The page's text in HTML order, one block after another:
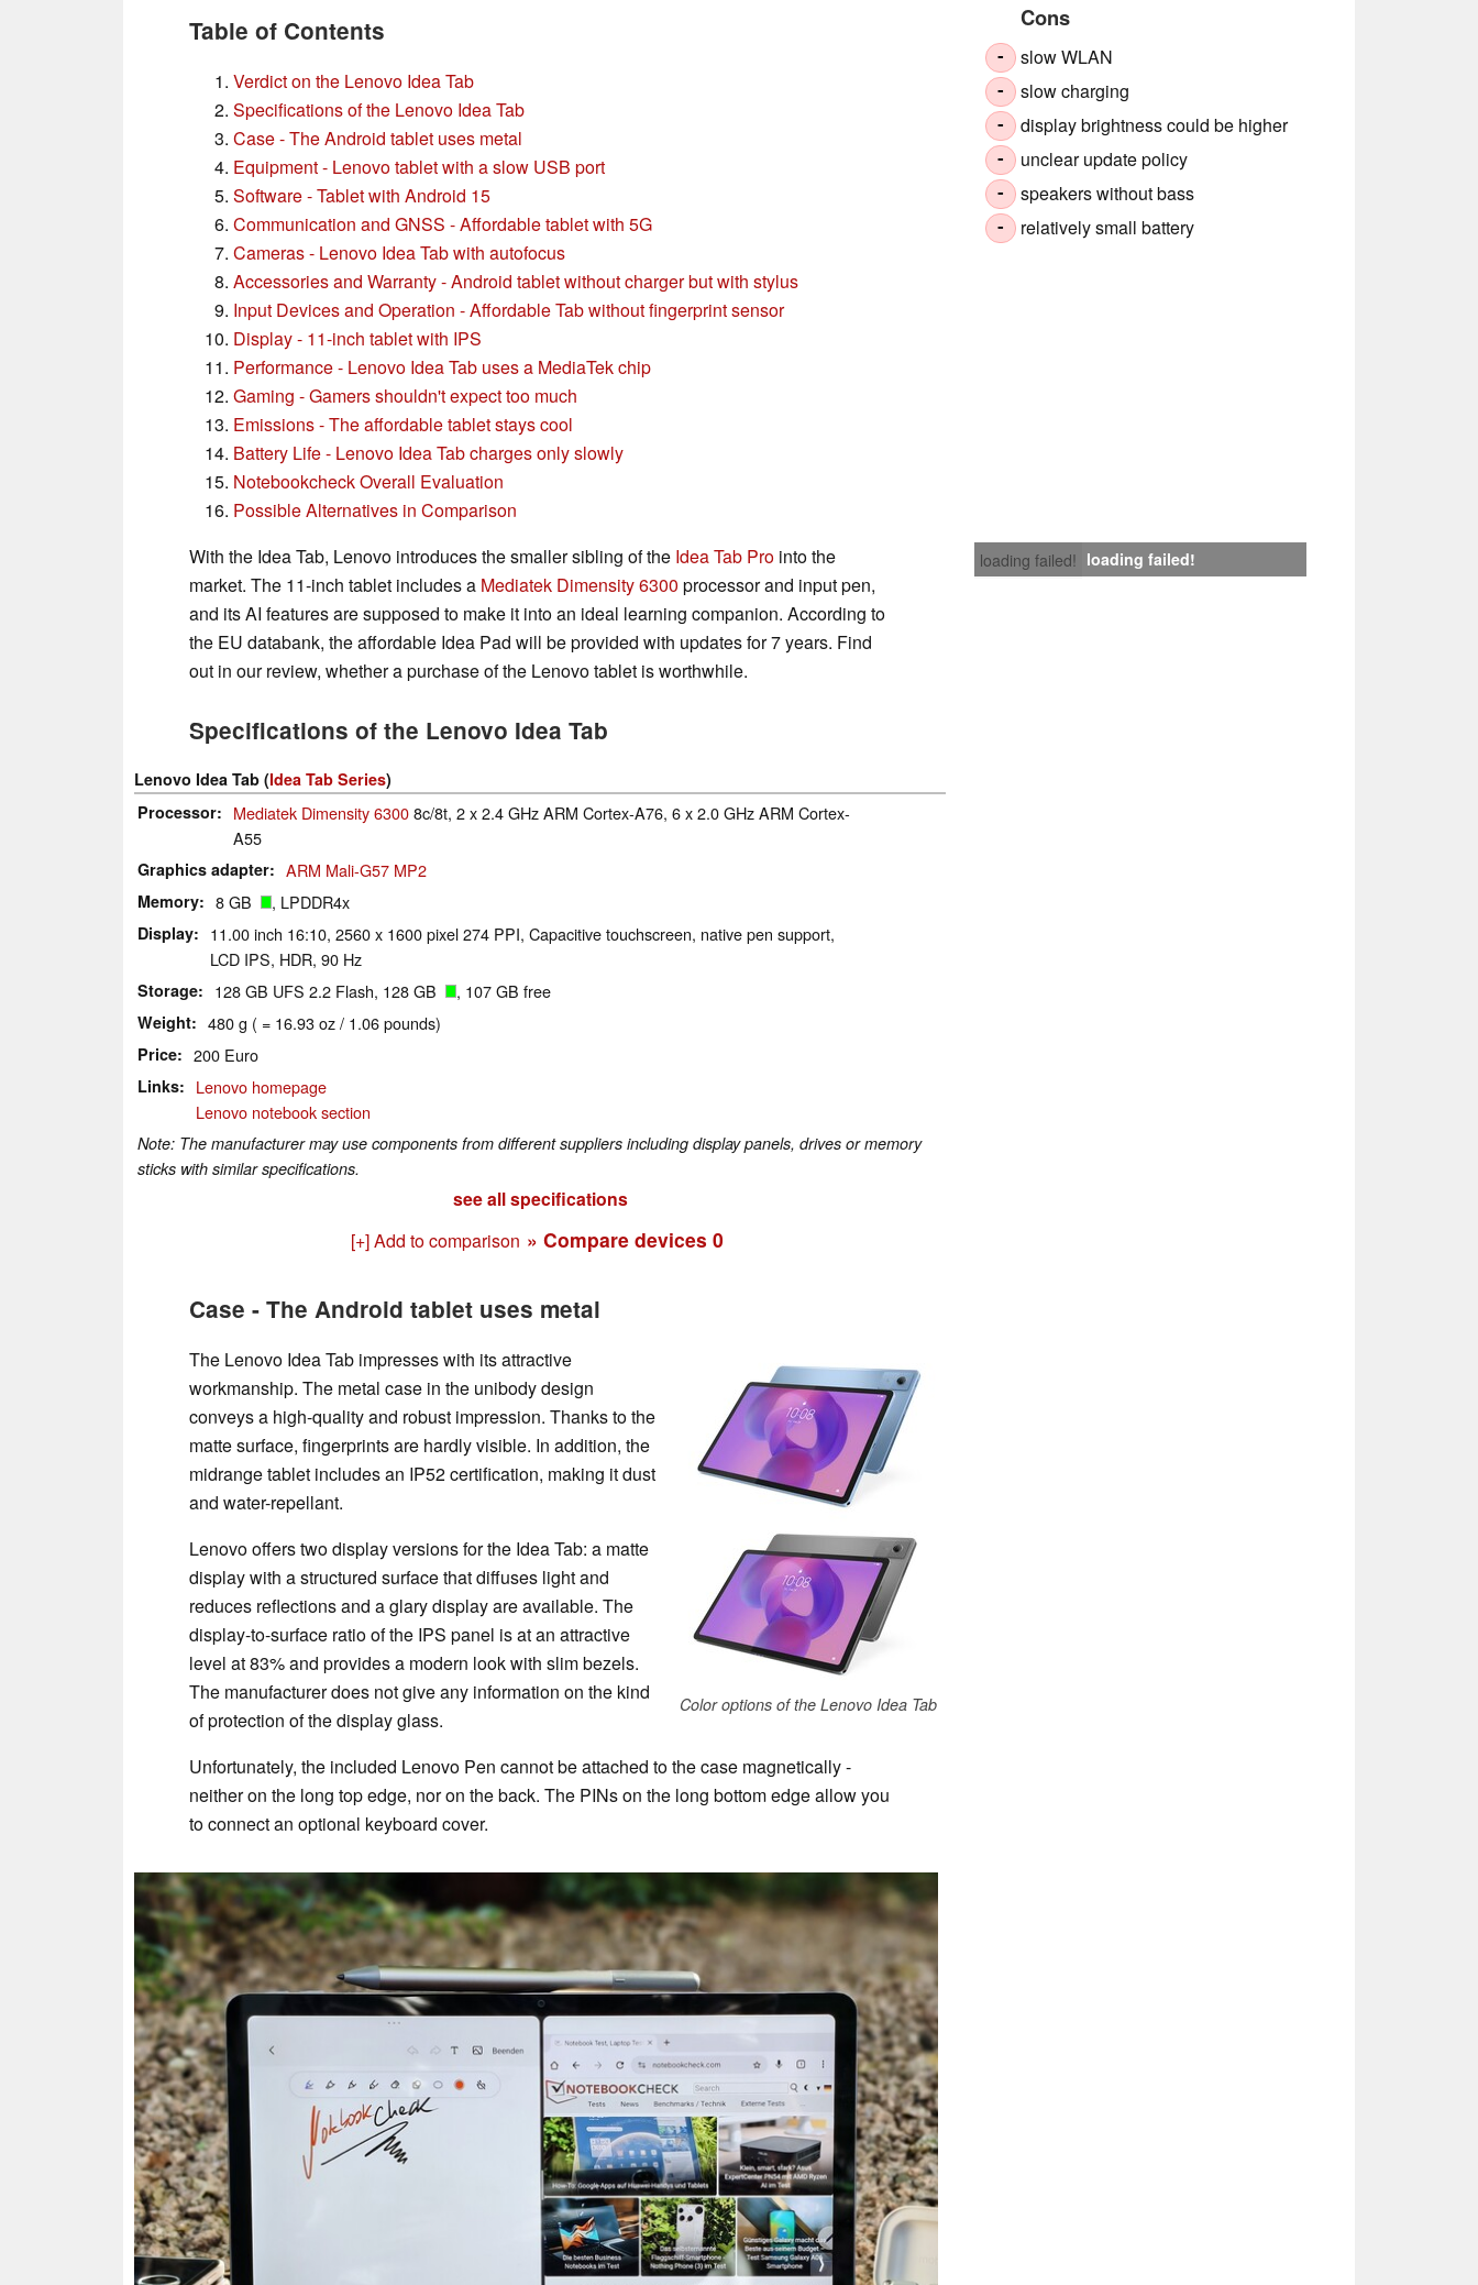
Cons
- slow WLAN
- slow charging
- display brightness could be higher
- unclear update policy
- speakers without bass
- relatively small battery
Table of Contents
Verdict on the Lenovo Idea Tab
Specifications of the Lenovo Idea Tab
Case - The Android tablet uses metal
Equipment - Lenovo tablet with a slow USB port
Software - Tablet with Android 15
Communication and GNSS - Affordable tablet with 5G
Cameras - Lenovo Idea Tab with autofocus
Accessories and Warranty - Android tablet without charger but with stylus
Input Devices and Operation - Affordable Tab without fingerprint sensor
Display - 11-inch tablet with IPS
Performance - Lenovo Idea Tab uses a MediaTek chip
Gaming - Gamers shouldn't expect too much
Emissions - The affordable tablet stays cool
Battery Life - Lenovo Idea Tab charges only slowly
Notebookcheck Overall Evaluation
Possible Alternatives in Comparison
loading failed! loading failed!
With the Idea Tab, Lenovo introduces the smaller sibling of the Idea Tab Pro into the
market. The 11-inch tablet includes a Mediatek Dimensity 6300 processor and input pen,
and its AI features are supposed to make it into an ideal learning companion. According to
the EU databank, the affordable Idea Pad will be provided with updates for 7 years. Find
out in our review, whether a purchase of the Lenovo tablet is worthwhile.
Specifications of the Lenovo Idea Tab
Lenovo Idea Tab (Idea Tab Series)
Processor
Mediatek Dimensity 63008c/8t, 2 x 2.4 GHz ARM Cortex-A76, 6 x 2.0 GHz ARM Cortex-
A55
Graphics adapter ARM Mali-G57 MP2
Memory 8 GB , LPDDR4x
Display
11.00 inch 16:10, 2560 x 1600 pixel 274 PPI, Capacitive touchscreen, native pen support,
LCD IPS, HDR, 90 Hz
Storage 128 GB UFS 2.2 Flash, 128 GB , 107 GB free
Weight 480 g ( = 16.93 oz / 1.06 pounds)
Price 200 Euro
Links
Lenovo homepage
Lenovo notebook section
Note: The manufacturer may use components from different suppliers including display panels, drives or memory
sticks with similar specifications.
see all specifications
[+] Add to comparison » Compare devices 0
Case - The Android tablet uses metal
Color options of the Lenovo Idea Tab
The Lenovo Idea Tab impresses with its attractive
workmanship. The metal case in the unibody design
conveys a high-quality and robust impression. Thanks to the
matte surface, fingerprints are hardly visible. In addition, the
midrange tablet includes an IP52 certification, making it dust
and water-repellant.
Lenovo offers two display versions for the Idea Tab: a matte
display with a structured surface that diffuses light and
reduces reflections and a glary display are available. The
display-to-surface ratio of the IPS panel is at an attractive
level at 83% and provides a modern look with slim bezels.
The manufacturer does not give any information on the kind
of protection of the display glass.
Unfortunately, the included Lenovo Pen cannot be attached to the case magnetically -
neither on the long top edge, nor on the back. The PINs on the long bottom edge allow you
to connect an optional keyboard cover.